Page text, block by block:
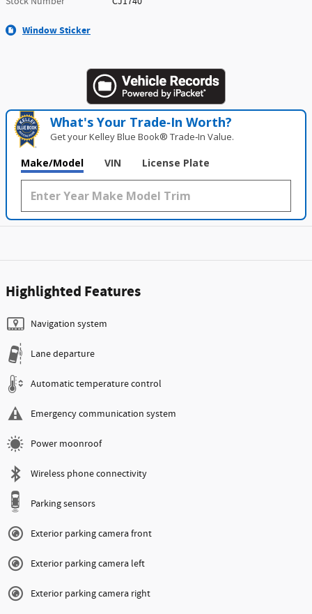
Window Sticker
What's Your Trade‑In Worth?
Get your Kelley Blue Book® Trade‑In Value.
Make/Model VIN License Plate
Highlighted Features
Navigation system
Lane departure
Automatic temperature control
Emergency communication system
Power moonroof
Wireless phone connectivity
Parking sensors
Exterior parking camera front
Exterior parking camera left
Exterior parking camera right